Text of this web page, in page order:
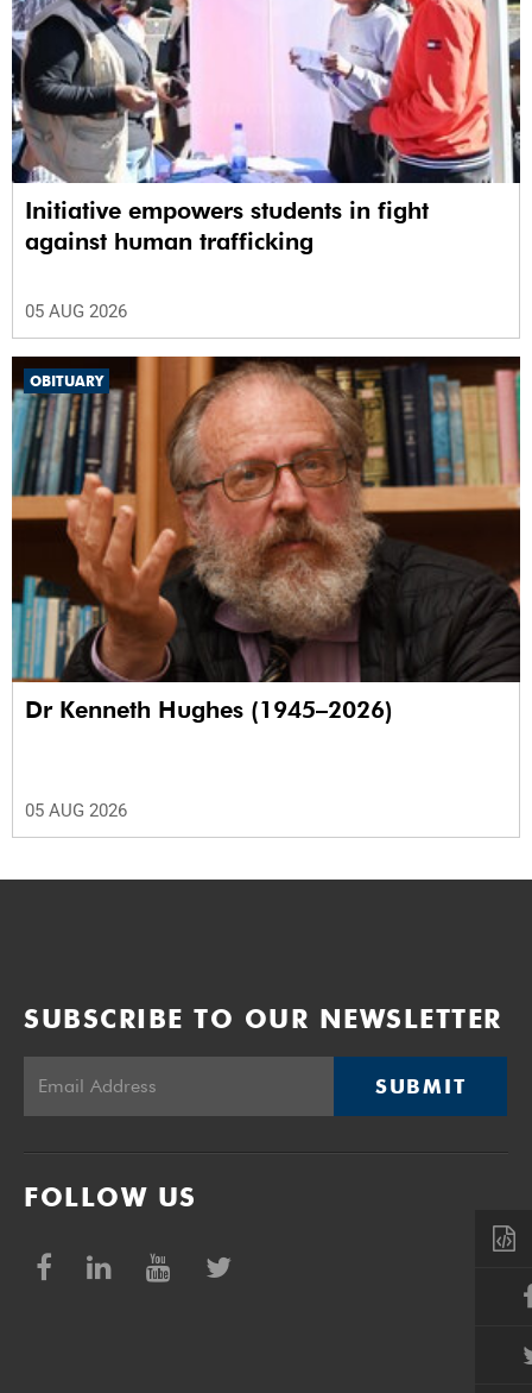
Initiative empowers students in fight
against human trafficking
05 AUG 2026
OBITUARY
Dr Kenneth Hughes (1945–2026)
05 AUG 2026
SUBSCRIBE TO OUR NEWSLETTER
SUBMIT
FOLLOW US